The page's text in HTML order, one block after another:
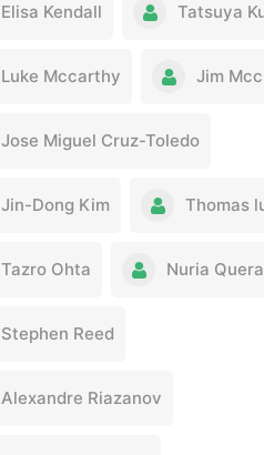
Elisa Kendall Tatsuya
Luke Mccarthy Jim
Jose Miguel Cruz-Toledo
Jin-Dong Kim Thomas
Tazro Ohta Nuria
Stephen Reed
Alexandre Riazanov